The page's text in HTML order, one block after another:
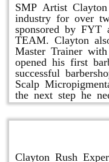
SMP Artist
industry for over
sponsored by
TEAM. Clayton
Master Trainer
opened his first
successful
Scalp
the next step he
Clayton Rush